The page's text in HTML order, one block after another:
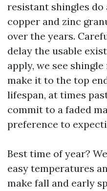
resistant shingles do
copper and zinc
over the years.
delay the usable
apply, we see
make it to the top
lifespan, at times
commit to a faded
preference to
Best time of year?
easy temperatures
make fall and early